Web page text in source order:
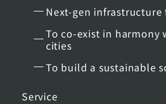
Next-gen infrastructure
To co-exist in harmony
cities
To build a sustainable
Service